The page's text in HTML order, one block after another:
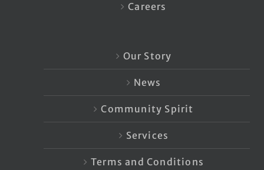
Careers
Our Story
News
Community Spirit
Services
Terms and Conditions